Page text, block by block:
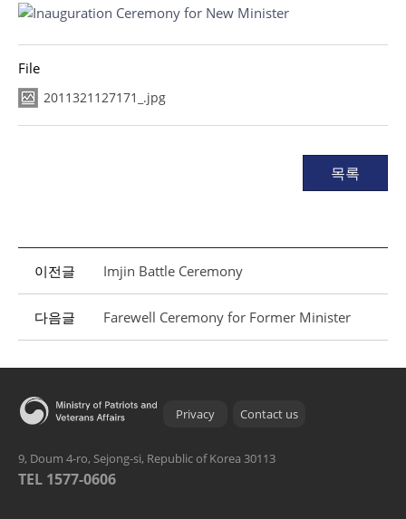
File
2011321127171_.jpg
목록
이전글 Imjin Battle Ceremony
다음글 Farewell Ceremony for Former Minister
Privacy Contact us
9, Doum 4-ro, Sejong-si, Republic of Korea 30113
TEL 1577-0606